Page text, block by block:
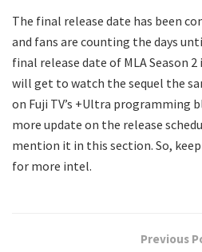
The final release date has been
and fans are counting the days
final release date of MLA Season 2
will get to watch the sequel the
on Fuji TV’s +Ultra programming
more update on the release
mention it in this section. So,
for more intel.
Previous